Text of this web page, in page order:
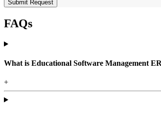
Submit Request
FAQs
What is Educational Software Management
+